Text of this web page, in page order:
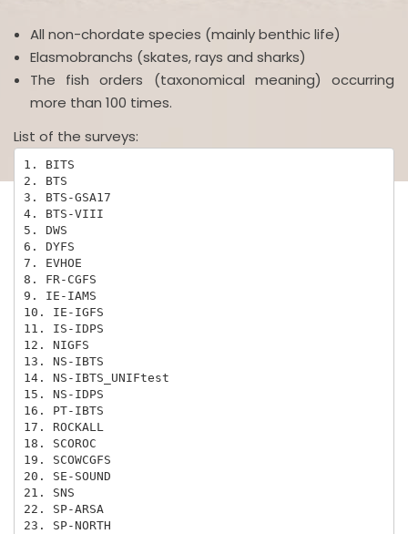
All non-chordate species (mainly benthic life)
Elasmobranchs (skates, rays and sharks)
The fish orders (taxonomical meaning) occurring
more than 100 times.
List of the surveys:
1. BITS
2. BTS
3. BTS-GSA17
4. BTS-VIII
5. DWS
6. DYFS
7. EVHOE
8. FR-CGFS
9. IE-IAMS
10. IE-IGFS
11. IS-IDPS
12. NIGFS
13. NS-IBTS
14. NS-IBTS_UNIFtest
15. NS-IDPS
16. PT-IBTS
17. ROCKALL
18. SCOROC
19. SCOWCGFS
20. SE-SOUND
21. SNS
22. SP-ARSA
23. SP-NORTH